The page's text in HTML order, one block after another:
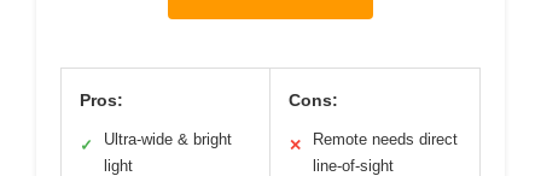
Pros:
✓
Ultra-wide & bright
light
Cons:
✕
Remote needs direct
line-of-sight